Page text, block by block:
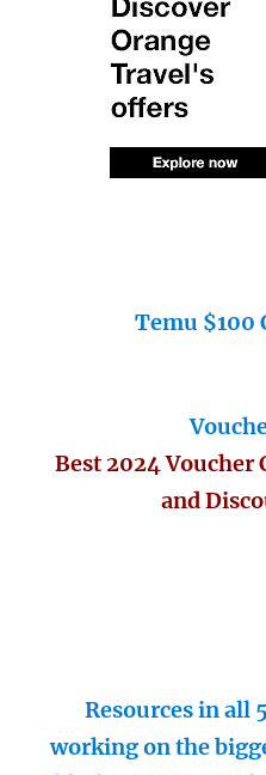
Temu $100
Best 2024 Voucher
and
Resources in all
working on the